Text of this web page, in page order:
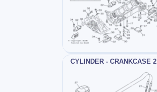
CYLINDER - CRANKCASE 2